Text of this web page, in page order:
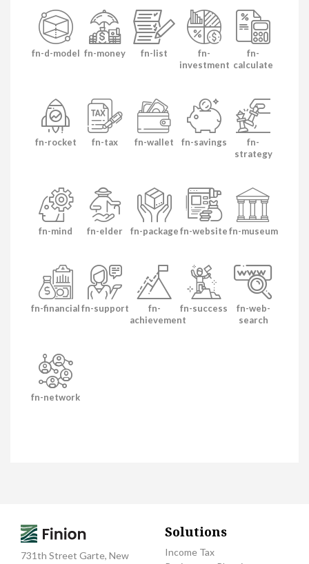
fn-d-model fn-money fn-list
fn-
investment
fn-
calculate
fn-rocket fn-tax fn-wallet fn-savings
fn-
strategy
fn-mind fn-elder fn-packagefn-websitefn-museum
fn-financialfn-support
fn-
achievement
fn-success
fn-web-
search
fn-network
731th Street Garte, New
Solutions
Income Tax